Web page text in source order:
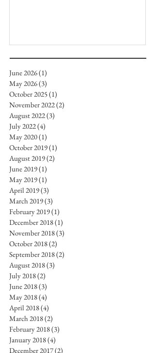
June 2026(1)
May 2026(3)
October 2025(1)
November 2022(2)
August 2022(3)
July 2022(4)
May 2020(1)
October 2019(1)
August 2019(2)
June 2019(1)
May 2019(1)
April 2019(3)
March 2019(3)
February 2019(1)
December 2018(1)
November 2018(3)
October 2018(2)
September 2018(2)
August 2018(3)
July 2018(2)
June 2018(3)
May 2018(4)
April 2018(4)
March 2018(2)
February 2018(3)
January 2018(4)
December 2017(2)